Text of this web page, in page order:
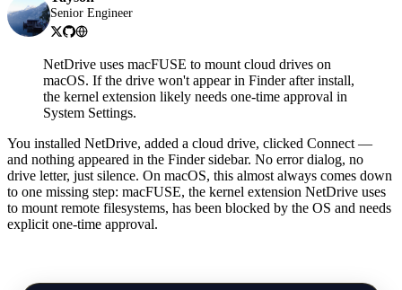
Senior Engineer
NetDrive uses macFUSE to mount cloud drives on
macOS. If the drive won't appear in Finder after install,
the kernel extension likely needs one-time approval in
System Settings.
You installed NetDrive, added a cloud drive, clicked Connect —
and nothing appeared in the Finder sidebar. No error dialog, no
drive letter, just silence. On macOS, this almost always comes down
to one missing step: macFUSE, the kernel extension NetDrive uses
to mount remote filesystems, has been blocked by the OS and needs
explicit one-time approval.